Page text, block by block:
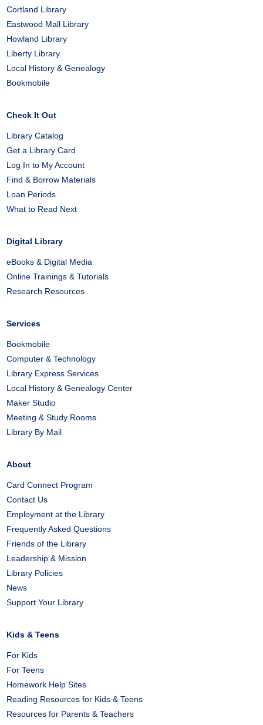
Cortland Library
Eastwood Mall Library
Howland Library
Liberty Library
Local History & Genealogy
Bookmobile
Check It Out
Library Catalog
Get a Library Card
Log In to My Account
Find & Borrow Materials
Loan Periods
What to Read Next
Digital Library
eBooks & Digital Media
Online Trainings & Tutorials
Research Resources
Services
Bookmobile
Computer & Technology
Library Express Services
Local History & Genealogy Center
Maker Studio
Meeting & Study Rooms
Library By Mail
About
Card Connect Program
Contact Us
Employment at the Library
Frequently Asked Questions
Friends of the Library
Leadership & Mission
Library Policies
News
Support Your Library
Kids & Teens
For Kids
For Teens
Homework Help Sites
Reading Resources for Kids & Teens
Resources for Parents & Teachers